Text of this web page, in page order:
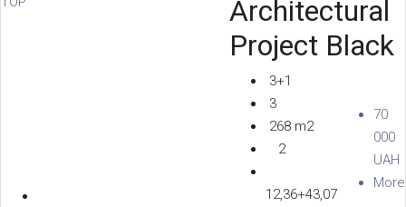
Architectural
Project Black
3+1
3
268 m2
2
12,36+43,07
70
000
UAH
More